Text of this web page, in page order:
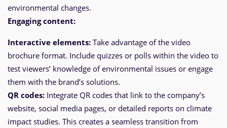
environmental changes.
Engaging content:
Interactive elements: Take advantage of the video
brochure format. Include quizzes or polls within the video to
test viewers’ knowledge of environmental issues or engage
them with the brand’s solutions.
QR codes: Integrate QR codes that link to the company’s
website, social media pages, or detailed reports on climate
impact studies. This creates a seamless transition from